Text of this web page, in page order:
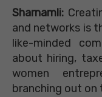
Sharnamli:
and networks is
like-minded
about hiring,
women
branching out on